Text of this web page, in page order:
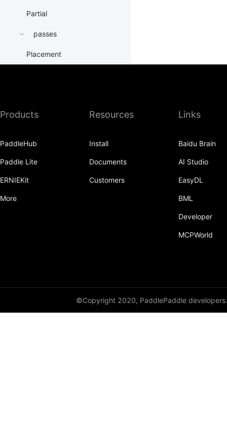
Partial
passes
Placement
PrepareLayerOutput
Products
PaddleHub
Paddle Lite
ERNIEKit
More
Resources
Install
Documents
Customers
Links
Baidu Brain
AI Studio
EasyDL
BML
Developer
MCPWorld
©Copyright 2020, PaddlePaddle developers.